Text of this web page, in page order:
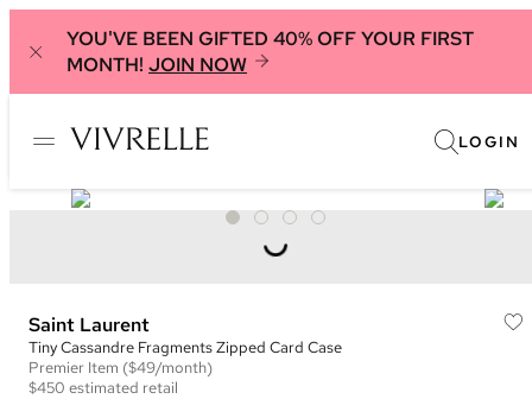
YOU'VE BEEN GIFTED 40% OFF YOUR FIRST
MONTH! JOIN NOW
LOGIN
Saint Laurent
Tiny Cassandre Fragments Zipped Card Case
Premier Item ($49/month)
$450 estimated retail